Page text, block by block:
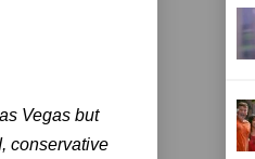
Vegas but
conservative